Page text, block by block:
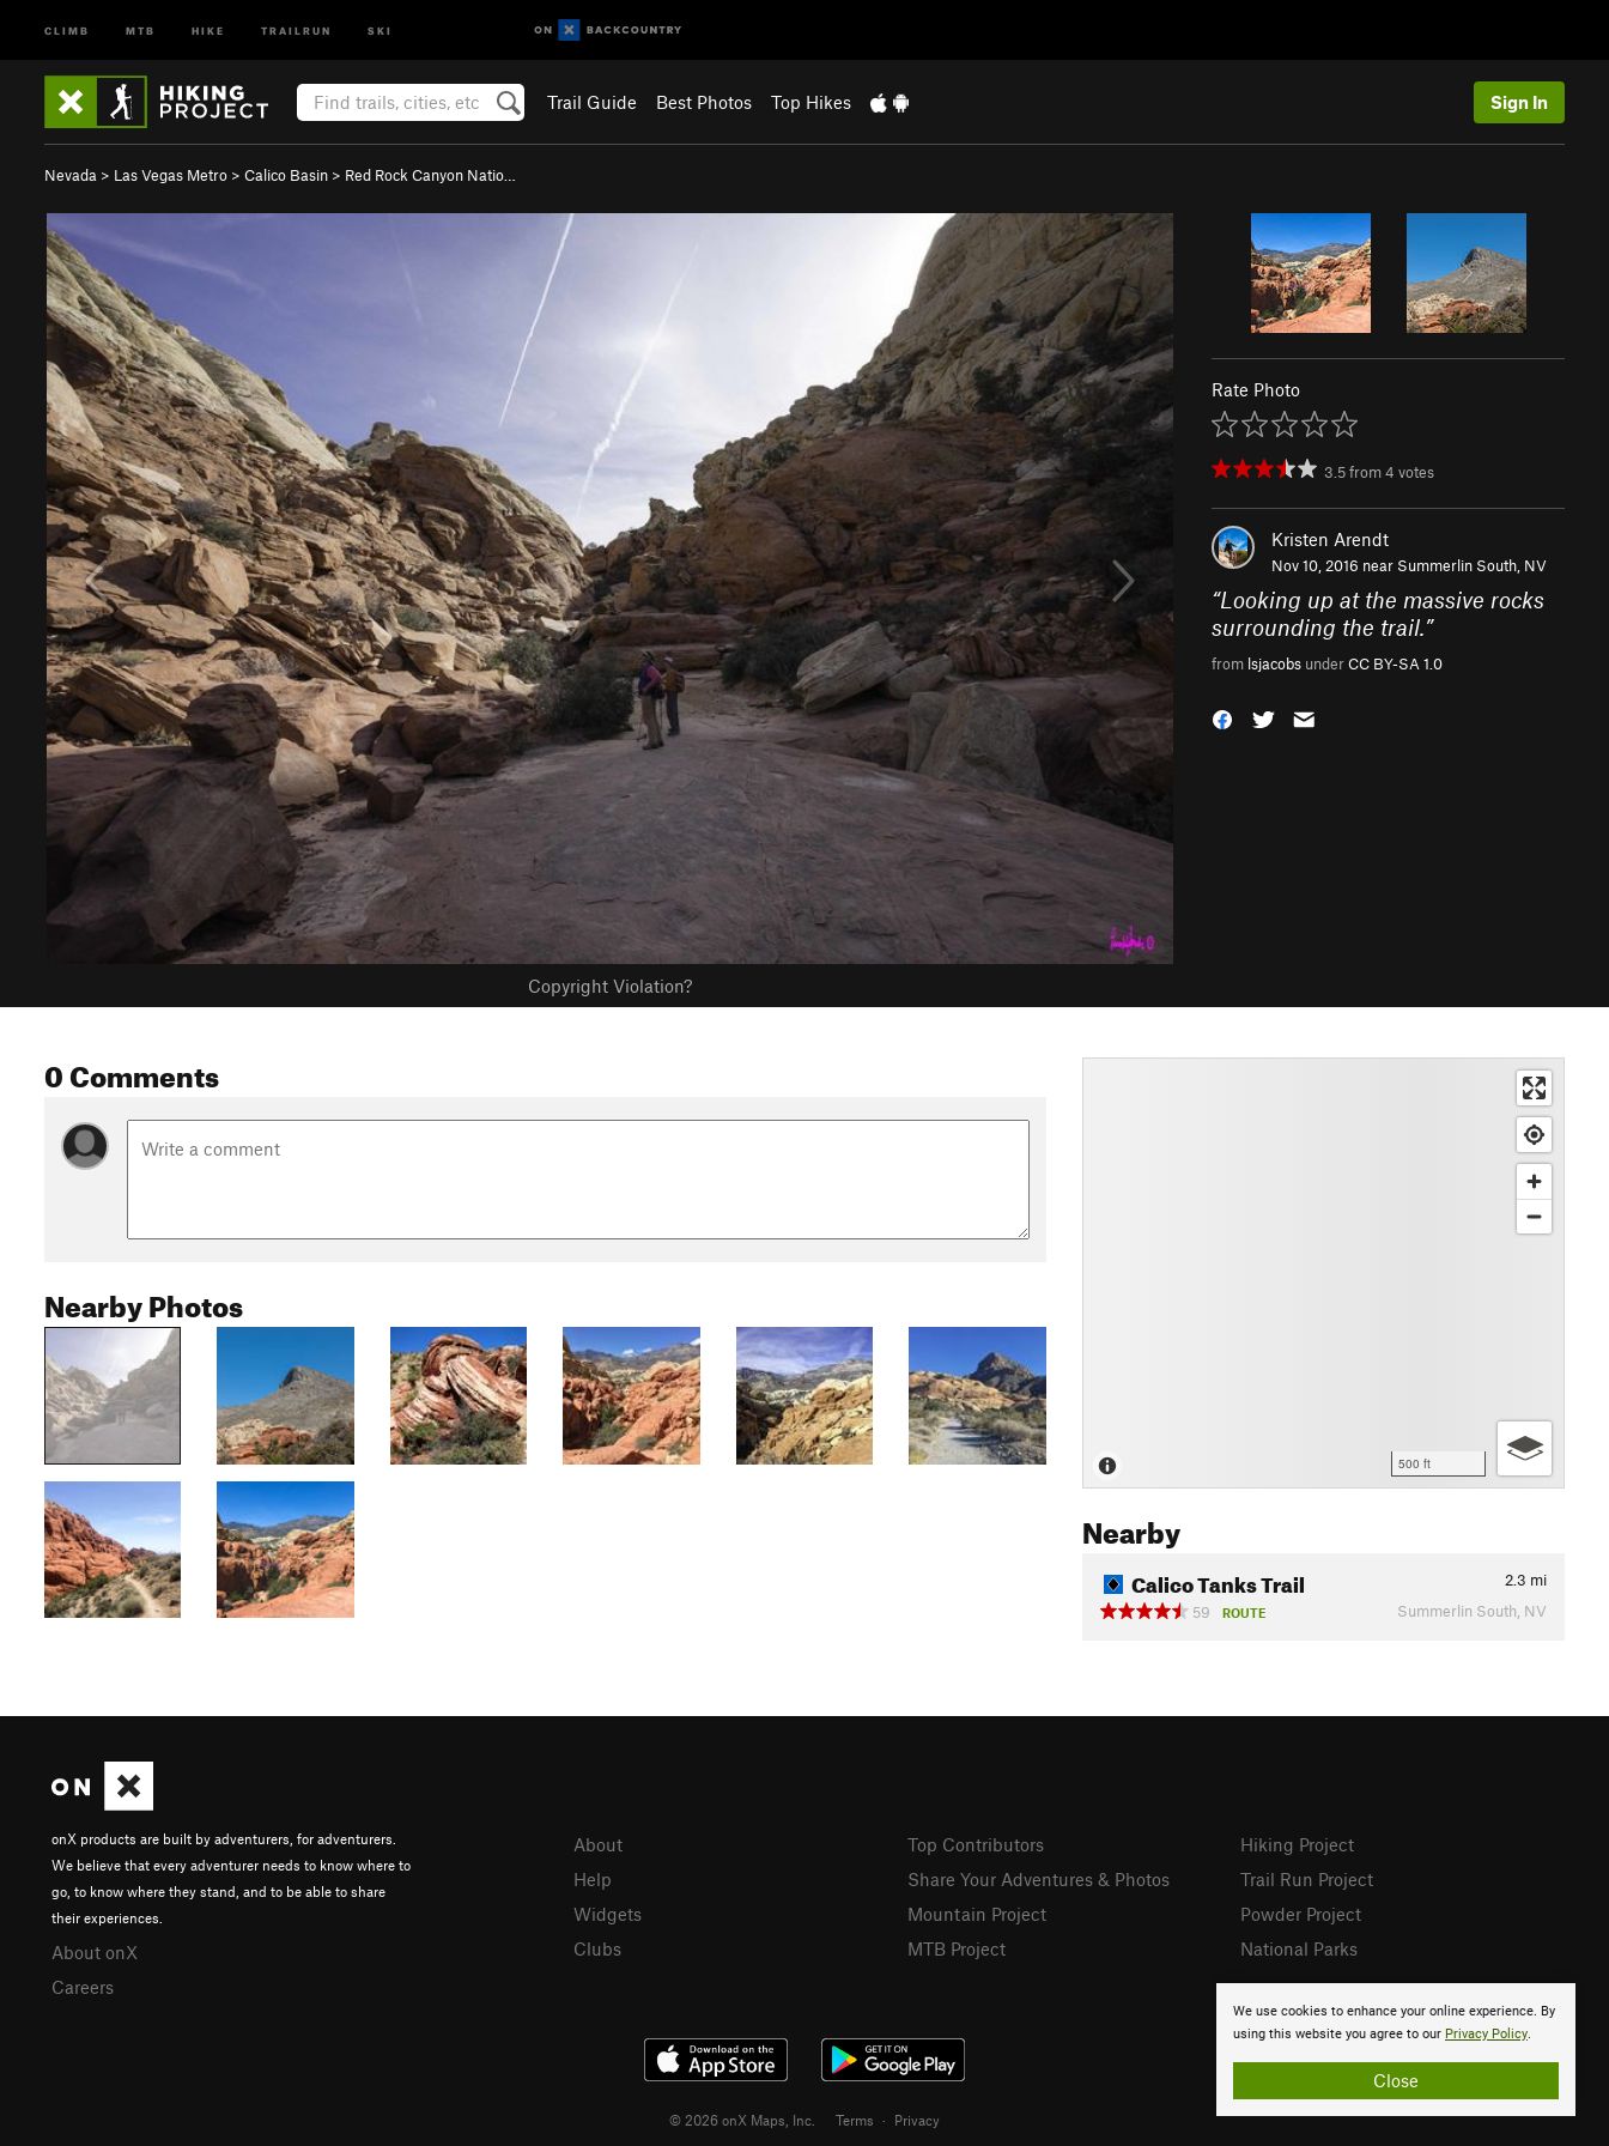
CLIMB MTB HIKE TRAILRUN SKI
Trail Guide Best Photos Top Hikes Sign In
Nevada > Las Vegas Metro > Calico Basin > Red Rock Canyon Natio…
Copyright Violation?
Rate Photo
3.5from4 votes
Kristen Arendt
Nov 10, 2016 near Summerlin South, NV
“Looking up at the massive rocks
surrounding the trail.”
from lsjacobs underCC BY-SA 1.0
0 Comments
Nearby Photos
500 ft
Nearby
Calico Tanks Trail 2.3 mi
59
ROUTE Summerlin South, NV
We use cookies to enhance your online experience. By
using this website you agree to our Privacy Policy.
Close
onX products are built by adventurers, for adventurers.
We believe that every adventurer needs to know where to
go, to know where they stand, and to be able to share
their experiences.
About onX
Careers
About
Help
Widgets
Clubs
Top Contributors
Share Your Adventures & Photos
Mountain Project
MTB Project
Hiking Project
Trail Run Project
Powder Project
National Parks
© 2026 onX Maps, Inc. Terms · Privacy